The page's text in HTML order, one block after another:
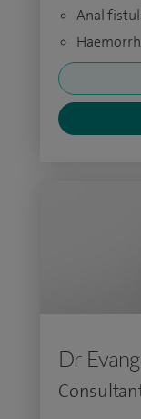
Anal
Dr